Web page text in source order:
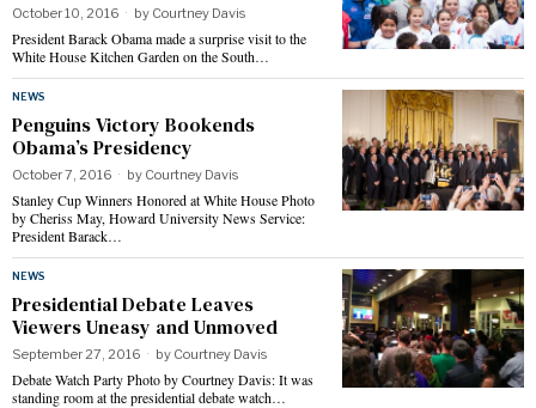
October 10, 2016 by Courtney Davis
President Barack Obama made a surprise visit to the
White House Kitchen Garden on the South…
NEWS
Penguins Victory Bookends
Obama’s Presidency
October 7, 2016 by Courtney Davis
Stanley Cup Winners Honored at White House Photo
by Cheriss May, Howard University News Service:
President Barack…
NEWS
Presidential Debate Leaves
Viewers Uneasy and Unmoved
September 27, 2016 by Courtney Davis
Debate Watch Party Photo by Courtney Davis: It was
standing room at the presidential debate watch…